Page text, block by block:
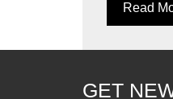
Read
GET